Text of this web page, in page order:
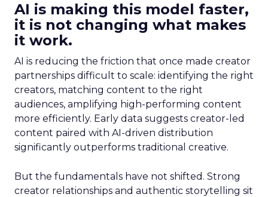
AI is making this model faster,
it is not changing what makes
it work.
AI is reducing the friction that once made creator
partnerships difficult to scale: identifying the right
creators, matching content to the right
audiences, amplifying high-performing content
more efficiently. Early data suggests creator-led
content paired with AI-driven distribution
significantly outperforms traditional creative.
But the fundamentals have not shifted. Strong
creator relationships and authentic storytelling sit